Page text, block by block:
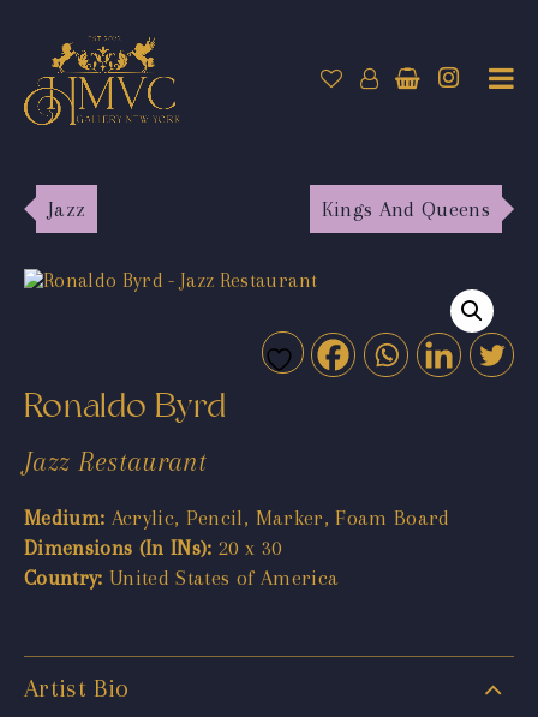
Jazz Kings And Queens
Ronaldo Byrd
Jazz Restaurant
Medium: Acrylic, Pencil, Marker, Foam Board
Dimensions (In INs): 20 x 30
Country: United States of America
Artist Bio